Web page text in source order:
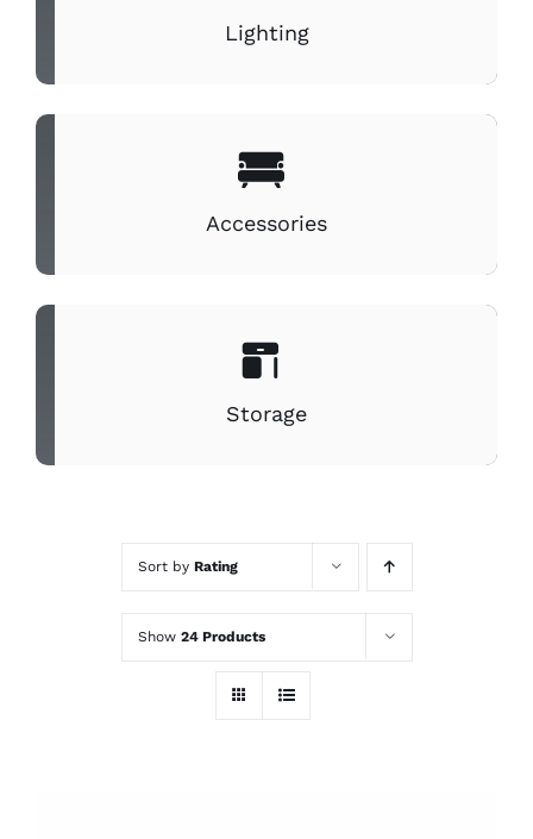
Lighting
Accessories
Storage
Sort by Rating
Show 24 Products